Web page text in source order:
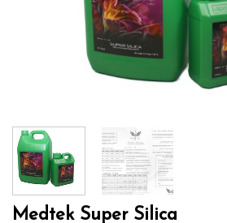
Medtek Super Silica